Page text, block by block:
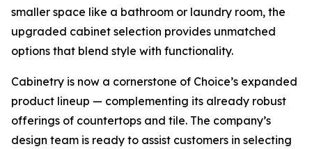
smaller space like a bathroom or laundry room, the
upgraded cabinet selection provides unmatched
options that blend style with functionality.
Cabinetry is now a cornerstone of Choice’s expanded
product lineup — complementing its already robust
offerings of countertops and tile. The company’s
design team is ready to assist customers in selecting